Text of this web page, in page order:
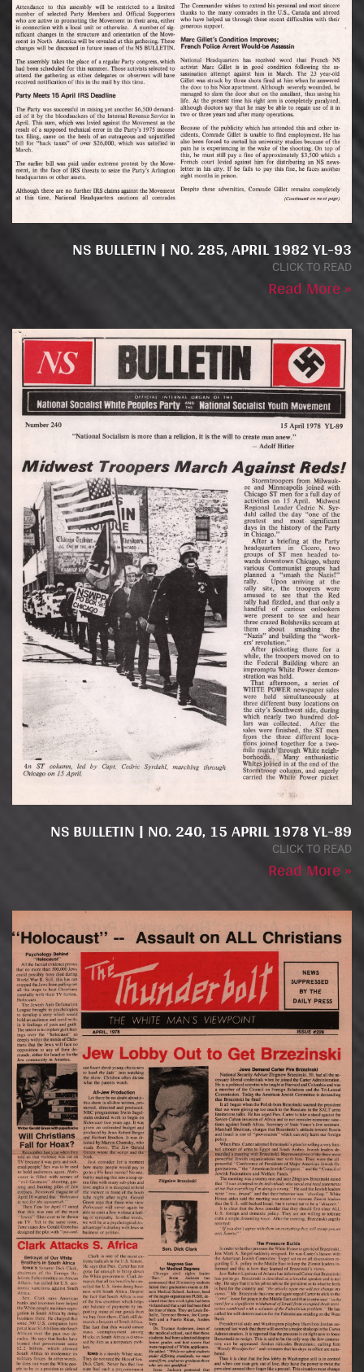
NS BULLETIN | NO. 285, APRIL 1982 YL-93
CLICK TO READ
Read More »
NS BULLETIN | NO. 240, 15 APRIL 1978 YL-89
CLICK TO READ
Read More »